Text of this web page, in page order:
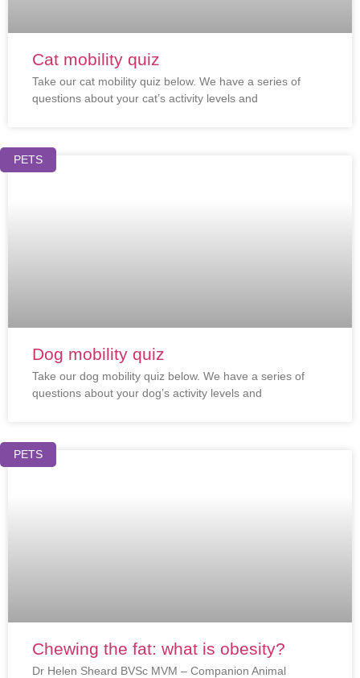
Cat mobility quiz
Take our cat mobility quiz below. We have a series of
questions about your cat’s activity levels and
PETS
Dog mobility quiz
Take our dog mobility quiz below. We have a series of
questions about your dog’s activity levels and
PETS
Chewing the fat: what is obesity?
Dr Helen Sheard BVSc MVM – Companion Animal